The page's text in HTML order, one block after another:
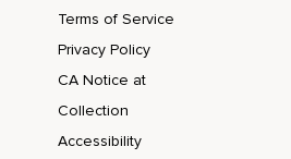
Terms of Service
Privacy Policy
CA Notice at
Collection
Accessibility